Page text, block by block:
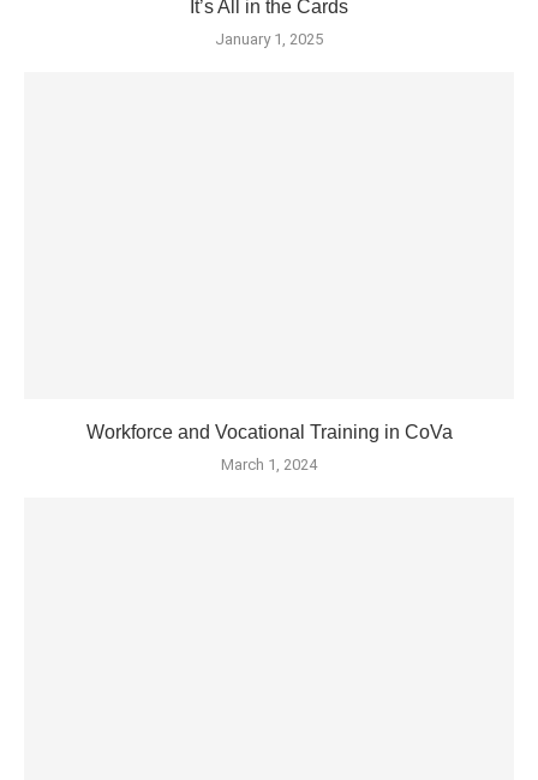
It’s All in the Cards
January 1, 2025
Workforce and Vocational Training in CoVa
March 1, 2024